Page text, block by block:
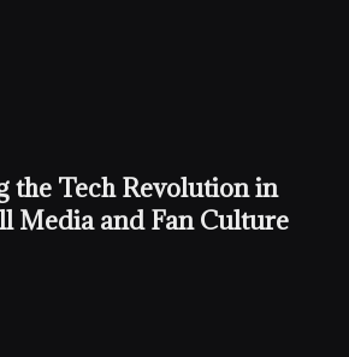
the Tech Revolution in
Media and Fan Culture